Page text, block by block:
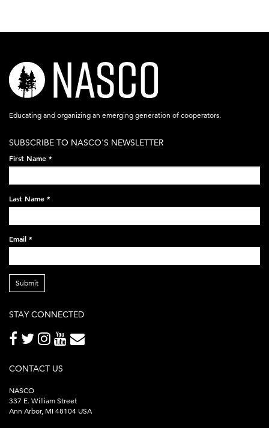
nasco-
logo-
acronym-
on-
black-
248x60.png
Educating and organizing an emerging generation of cooperators.
SUBSCRIBE TO NASCO'S NEWSLETTER
First Name *
Last Name *
Email *
Submit
STAY CONNECTED
CONTACT US
NASCO
337 E. William Street
Ann Arbor, MI 48104 USA